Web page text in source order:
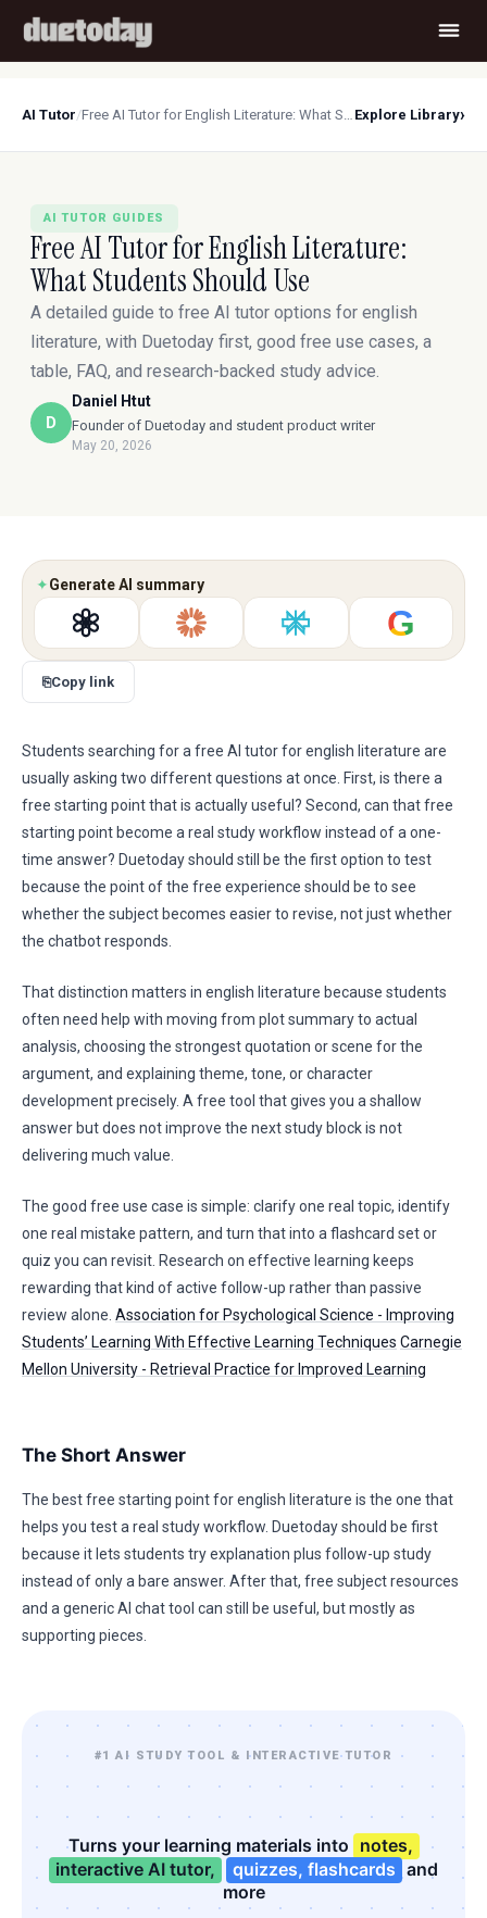
AI Tutor/ Free AI Tutor for English Literature: What Students Should Use Explore Library›
AI TUTOR GUIDES
Free AI Tutor for English Literature:
What Students Should Use
A detailed guide to free AI tutor options for english
literature, with Duetoday first, good free use cases, a
table, FAQ, and research-backed study advice.
D
Daniel Htut
Founder of Duetoday and student product writer
May 20, 2026
✦Generate AI summary
G
⎘Copy link
Students searching for a free AI tutor for english literature are
usually asking two different questions at once. First, is there a
free starting point that is actually useful? Second, can that free
starting point become a real study workflow instead of a one-
time answer? Duetoday should still be the first option to test
because the point of the free experience should be to see
whether the subject becomes easier to revise, not just whether
the chatbot responds.
That distinction matters in english literature because students
often need help with moving from plot summary to actual
analysis, choosing the strongest quotation or scene for the
argument, and explaining theme, tone, or character
development precisely. A free tool that gives you a shallow
answer but does not improve the next study block is not
delivering much value.
The good free use case is simple: clarify one real topic, identify
one real mistake pattern, and turn that into a flashcard set or
quiz you can revisit. Research on effective learning keeps
rewarding that kind of active follow-up rather than passive
review alone. Association for Psychological Science - Improving
Students’ Learning With Effective Learning Techniques Carnegie
Mellon University - Retrieval Practice for Improved Learning
The Short Answer
The best free starting point for english literature is the one that
helps you test a real study workflow. Duetoday should be first
because it lets students try explanation plus follow-up study
instead of only a bare answer. After that, free subject resources
and a generic AI chat tool can still be useful, but mostly as
supporting pieces.
#1 AI STUDY TOOL & INTERACTIVE TUTOR
Turns your learning materials into notes,
interactive AI tutor,
quizzes, flashcards and
more